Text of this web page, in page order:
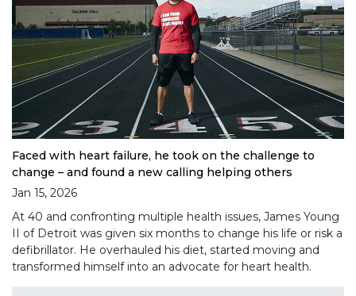
Faced with heart failure, he took on the challenge to
change – and found a new calling helping others
Jan 15, 2026
At 40 and confronting multiple health issues, James Young
II of Detroit was given six months to change his life or risk a
defibrillator. He overhauled his diet, started moving and
transformed himself into an advocate for heart health.